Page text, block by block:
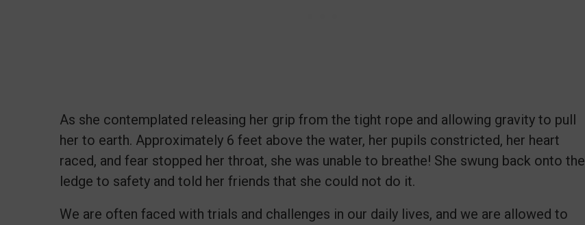
As she contemplated releasing her grip from the tight rope and allowing gravity to pull
her to earth. Approximately 6 feet above the water, her pupils constricted, her heart
raced, and fear stopped her throat, she was unable to breathe! She swung back onto the
ledge to safety and told her friends that she could not do it.
We are often faced with trials and challenges in our daily lives, and we are allowed to